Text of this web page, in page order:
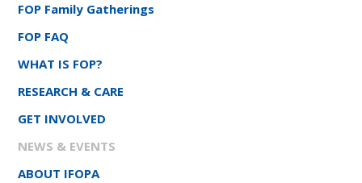
FOP Family Gatherings
FOP FAQ
WHAT IS FOP?
RESEARCH & CARE
GET INVOLVED
NEWS & EVENTS
ABOUT IFOPA